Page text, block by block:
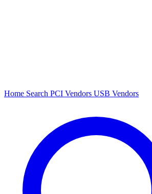
Home Search PCI Vendors USB Vendors